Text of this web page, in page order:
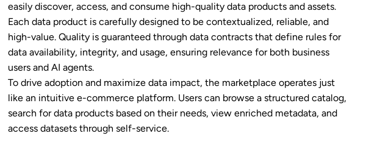
easily discover, access, and consume high-quality data products and assets.
Each data product is carefully designed to be contextualized, reliable, and
high-value. Quality is guaranteed through data contracts that define rules for
data availability, integrity, and usage, ensuring relevance for both business
users and AI agents.
To drive adoption and maximize data impact, the marketplace operates just
like an intuitive e-commerce platform. Users can browse a structured catalog,
search for data products based on their needs, view enriched metadata, and
access datasets through self-service.